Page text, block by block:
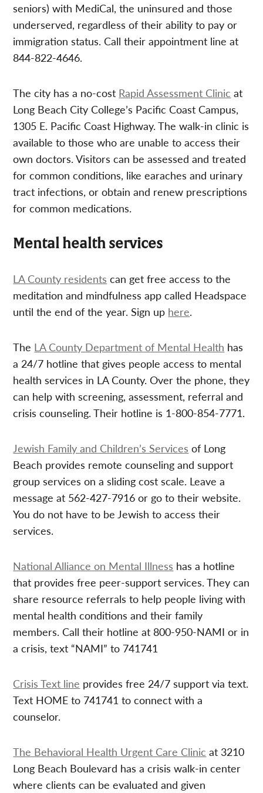
seniors) with MediCal, the uninsured and those
underserved, regardless of their ability to pay or
immigration status. Call their appointment line at
844-822-4646.
The city has a no-cost Rapid Assessment Clinic at
Long Beach City College’s Pacific Coast Campus,
1305 E. Pacific Coast Highway. The walk-in clinic is
available to those who are unable to access their
own doctors. Visitors can be assessed and treated
for common conditions, like earaches and urinary
tract infections, or obtain and renew prescriptions
for common medications.
Mental health services
LA County residents can get free access to the
meditation and mindfulness app called Headspace
until the end of the year. Sign up here.
The LA County Department of Mental Health has
a 24/7 hotline that gives people access to mental
health services in LA County. Over the phone, they
can help with screening, assessment, referral and
crisis counseling. Their hotline is 1-800-854-7771.
Jewish Family and Children’s Services of Long
Beach provides remote counseling and support
group services on a sliding cost scale. Leave a
message at 562-427-7916 or go to their website.
You do not have to be Jewish to access their
services.
National Alliance on Mental Illness has a hotline
that provides free peer-support services. They can
share resource referrals to help people living with
mental health conditions and their family
members. Call their hotline at 800-950-NAMI or in
a crisis, text “NAMI” to 741741
Crisis Text line provides free 24/7 support via text.
Text HOME to 741741 to connect with a
counselor.
The Behavioral Health Urgent Care Clinic at 3210
Long Beach Boulevard has a crisis walk-in center
where clients can be evaluated and given